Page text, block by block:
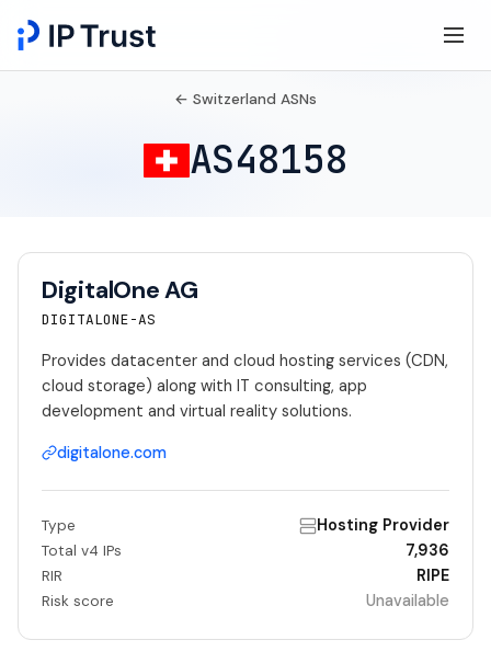
← Switzerland ASNs
AS48158
DigitalOne AG
DIGITALONE-AS
Provides datacenter and cloud hosting services (CDN,
cloud storage) along with IT consulting, app
development and virtual reality solutions.
digitalone.com
Type Hosting Provider
Total v4 IPs 7,936
RIR RIPE
Risk score Unavailable